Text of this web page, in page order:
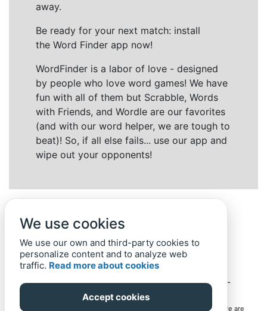
away.
Be ready for your next match: install
the Word Finder app now!
WordFinder is a labor of love - designed
by people who love word games! We have
fun with all of them but Scrabble, Words
with Friends, and Wordle are our favorites
(and with our word helper, we are tough to
beat)! So, if all else fails... use our app and
wipe out your opponents!
Back to top Home Privacy Policy-© 2019-
Word-Finder.mobi
All intellectual property rights in and to the games mentioned here are
We use cookies
We use our own and third-party cookies to
personalize content and to analyze web
traffic. Read more about cookies
Accept cookies